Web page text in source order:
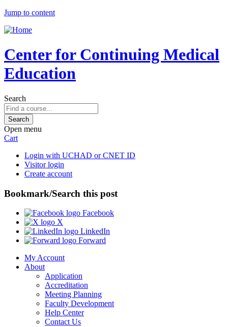
Jump to content
Center for Continuing Medical
Education
Search
Open menu
Cart
Login with UCHAD or CNET ID
Visitor login
Create account
Bookmark/Search this post
Facebook
X
LinkedIn
Forward
My Account
About
Application
Accreditation
Meeting Planning
Faculty Development
Help Center
Contact Us